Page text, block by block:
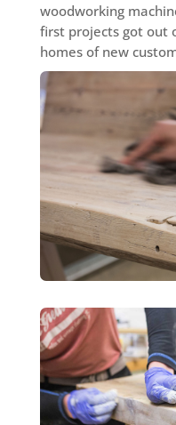
woodworking
first projects got out
homes of new